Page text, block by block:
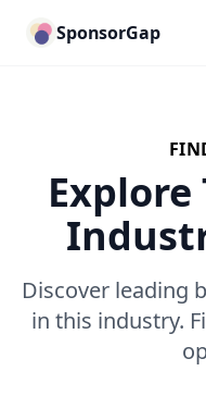
SponsorGap
Explore
Discover leading
in this industry.